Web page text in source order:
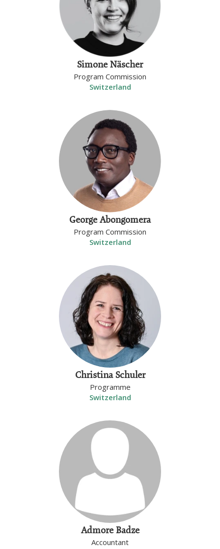
Simone Näscher
Program Commission
Switzerland
George Abongomera
Program Commission
Switzerland
Christina Schuler
Programme
Switzerland
Admore Badze
Accountant